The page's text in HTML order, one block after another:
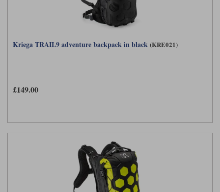
Kriega TRAIL9 adventure backpack in black (KRE021)
£149.00